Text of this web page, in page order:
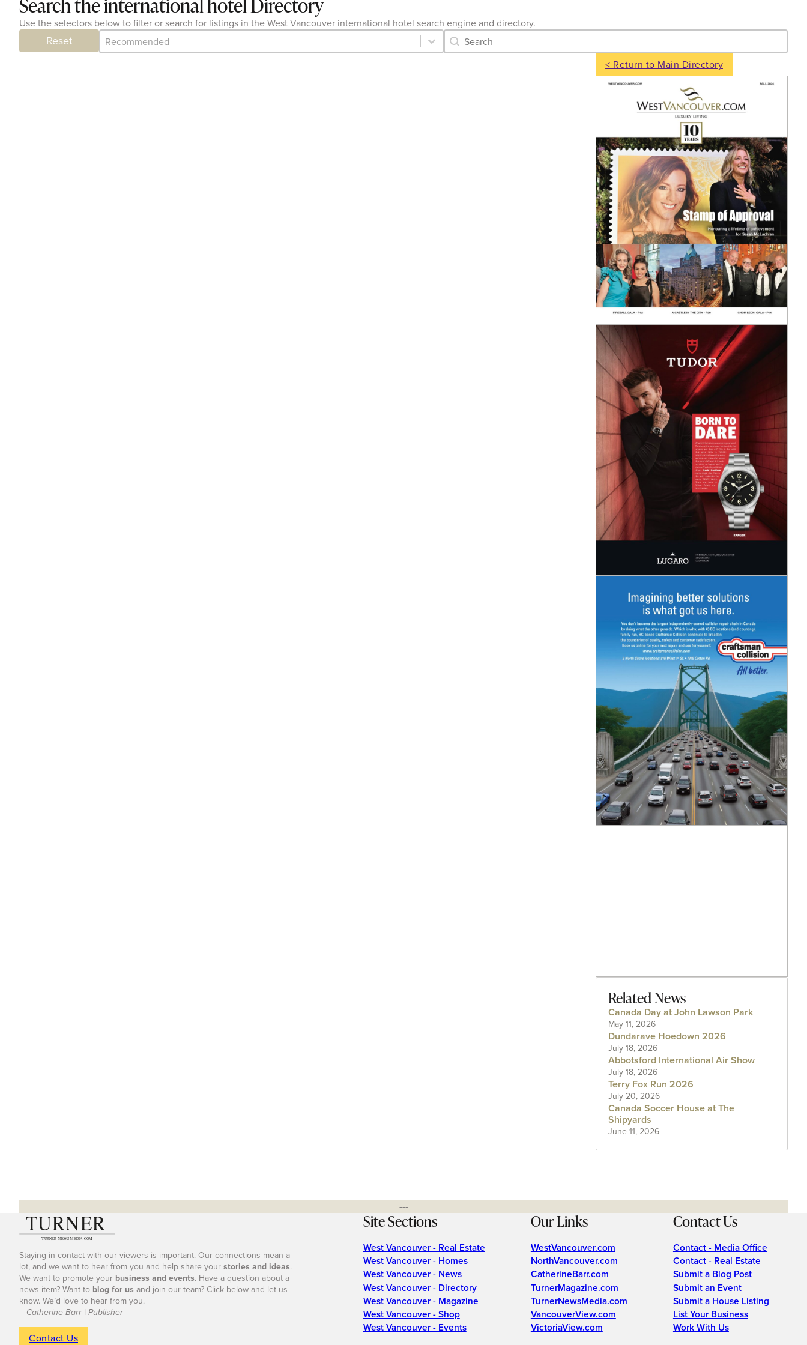
Use the selectors below to filter or search for listings in the West Vancouver international hotel search engine and directory.
Reset Category Archive - Sort
Sort content Category Archive - Search
Search content
< Return to Main Directory
Related News
Canada Day at John Lawson Park
May 11, 2026
Dundarave Hoedown 2026
July 18, 2026
Abbotsford International Air Show
July 18, 2026
Terry Fox Run 2026
July 20, 2026
Canada Soccer House at The
Shipyards
June 11, 2026
---
Staying in contact with our viewers is important. Our connections mean a
lot, and we want to hear from you and help share your stories and ideas.
We want to promote your business and events. Have a question about a
news item? Want to blog for us and join our team? Click below and let us
know. We’d love to hear from you.
– Catherine Barr | Publisher
Contact Us
Site Sections
West Vancouver - Real Estate
West Vancouver - Homes
West Vancouver - News
West Vancouver - Directory
West Vancouver - Magazine
West Vancouver - Shop
West Vancouver - Events
Our Links
WestVancouver.com
NorthVancouver.com
CatherineBarr.com
TurnerMagazine.com
TurnerNewsMedia.com
VancouverView.com
VictoriaView.com
Contact Us
Contact - Media Office
Contact - Real Estate
Submit a Blog Post
Submit an Event
Submit a House Listing
List Your Business
Work With Us